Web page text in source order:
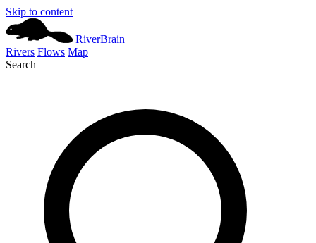
Skip to content
RiverBrain
Rivers Flows Map
Search